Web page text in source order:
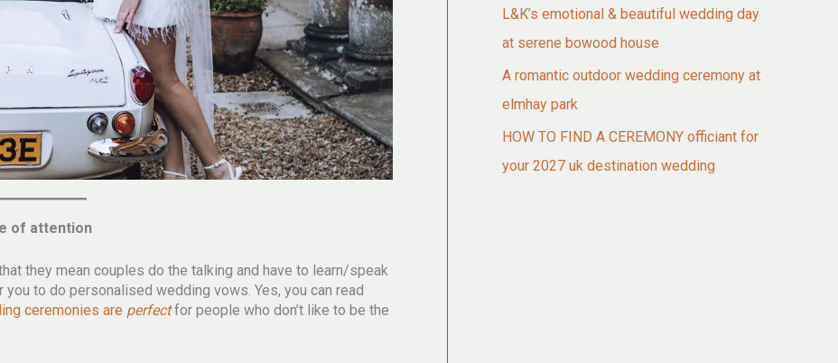
of attention
they mean couples do the talking and have to learn/speak
to do personalised wedding vows. Yes, you can read
ceremonies are perfect for people who don’t like to be the
L&K’s emotional & beautiful wedding day
at serene bowood house
A romantic outdoor wedding ceremony at
elmhay park
HOW TO FIND A CEREMONY officiant for
your 2027 uk destination wedding